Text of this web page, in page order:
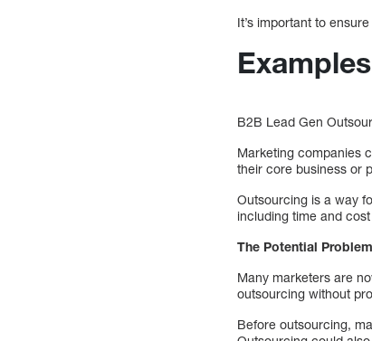
It’s important to
B2B Lead Gen
Marketing companies
their core business or
Outsourcing is a way
including time and
The Potential
Many marketers are
outsourcing without
Before outsourcing,